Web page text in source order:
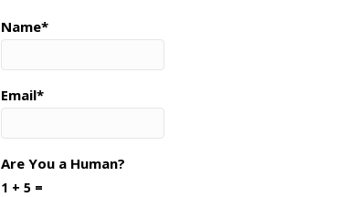
Name*
Email*
Are You a Human?
1 + 5 =